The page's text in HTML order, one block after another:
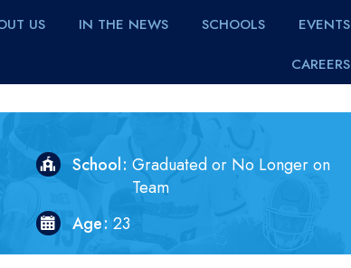
US IN THE NEWS SCHOOLS
EVENTS
CAREERS
School Graduated or No Longer on
Team
Age 23